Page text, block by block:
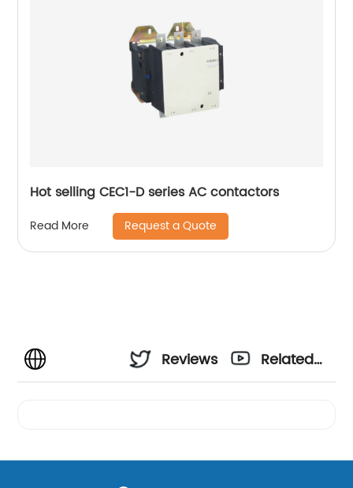
Hot selling CEC1-D series AC contactors
Read More Request a Quote
Reviews
Related